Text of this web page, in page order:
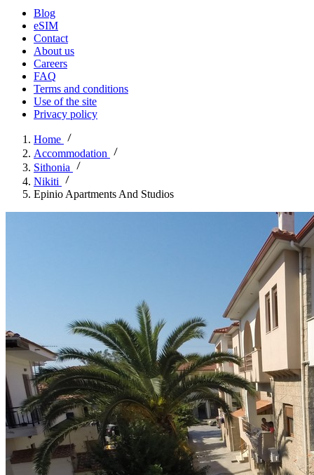
Blog
eSIM
Contact
About us
Careers
FAQ
Terms and conditions
Use of the site
Privacy policy
Home
Accommodation
Sithonia
Nikiti
Epinio Apartments And Studios